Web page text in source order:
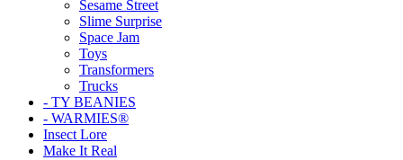
Sesame Street
Slime Surprise
Space Jam
Toys
Transformers
Trucks
- TY BEANIES
- WARMIES®
Insect Lore
Make It Real